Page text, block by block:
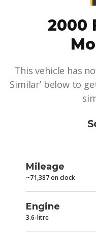
2000
This vehicle has
Similar’ below to
Mileage
~71,387 on clock
Engine
3.6-litre